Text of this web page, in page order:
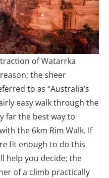
of Watarrka
the sheer
to as “Australia’s
easy walk through the
far the best way to
the 6km Rim Walk. If
fit enough to do this
help you decide; the
of a climb practically